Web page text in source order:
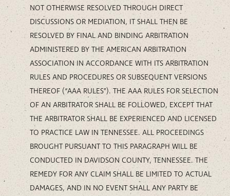
NOT OTHERWISE RESOLVED THROUGH DIRECT
DISCUSSIONS OR MEDIATION, IT SHALL THEN BE
RESOLVED BY FINAL AND BINDING ARBITRATION
ADMINISTERED BY THE AMERICAN ARBITRATION
ASSOCIATION IN ACCORDANCE WITH ITS ARBITRATION
RULES AND PROCEDURES OR SUBSEQUENT VERSIONS
THEREOF (“AAA RULES”). THE AAA RULES FOR SELECTION
OF AN ARBITRATOR SHALL BE FOLLOWED, EXCEPT THAT
THE ARBITRATOR SHALL BE EXPERIENCED AND LICENSED
TO PRACTICE LAW IN TENNESSEE. ALL PROCEEDINGS
BROUGHT PURSUANT TO THIS PARAGRAPH WILL BE
CONDUCTED IN DAVIDSON COUNTY, TENNESSEE. THE
REMEDY FOR ANY CLAIM SHALL BE LIMITED TO ACTUAL
DAMAGES, AND IN NO EVENT SHALL ANY PARTY BE